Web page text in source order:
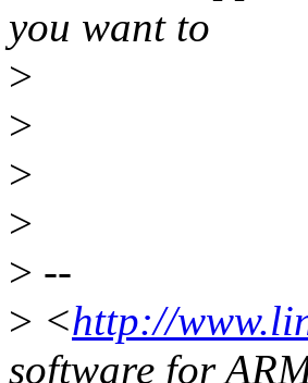
you want to
>
>
>
>
> --
> <http://
software for